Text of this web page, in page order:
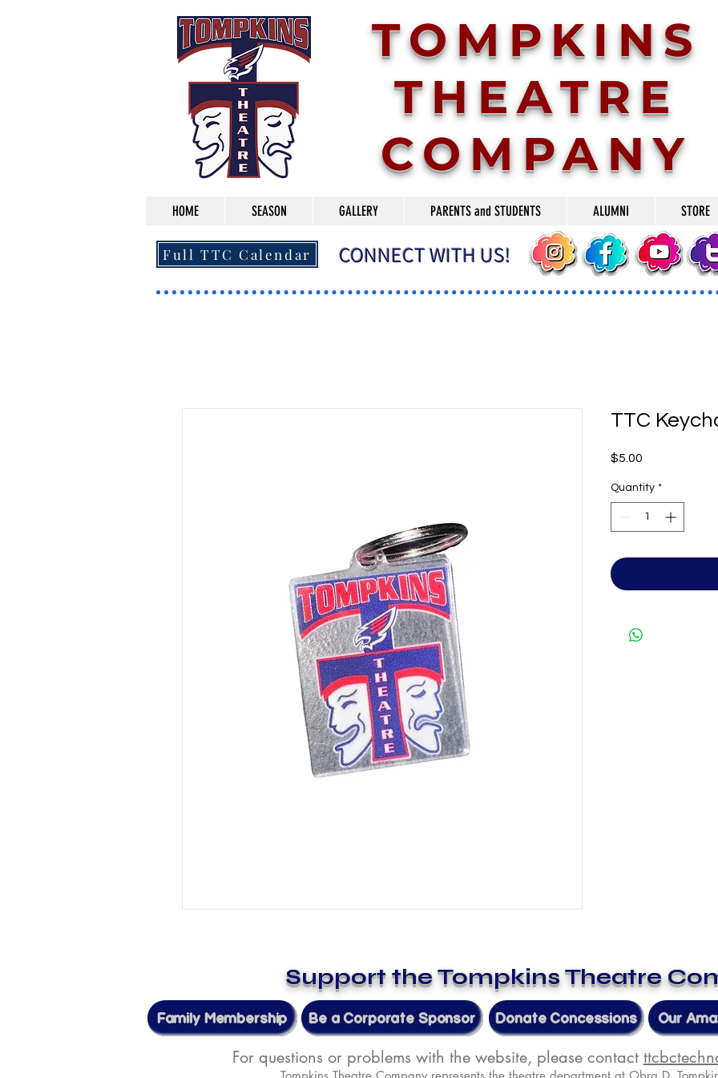
TOMPKINS
THEATRE
COMPANY
HOME SEASON GALLERY PARENTS and STUDENTS ALUMNI STORE
Full TTC Calendar CONNECT WITH US!
TTC
$5.00
Quantity *
Support the Tompkins Theatre
Family Membership Be a Corporate Sponsor Donate Concessions Our
For questions or problems with the website, please contact